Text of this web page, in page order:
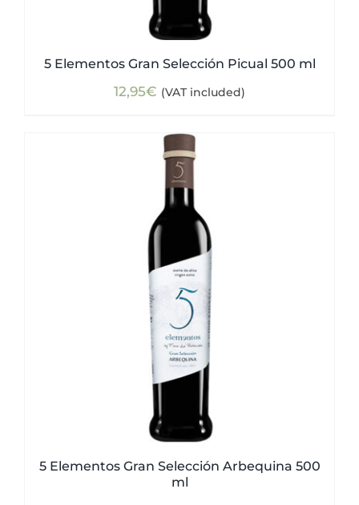
5 Elementos Gran Selección Picual 500 ml
12,95€ (VAT included)
5 Elementos Gran Selección Arbequina 500
ml